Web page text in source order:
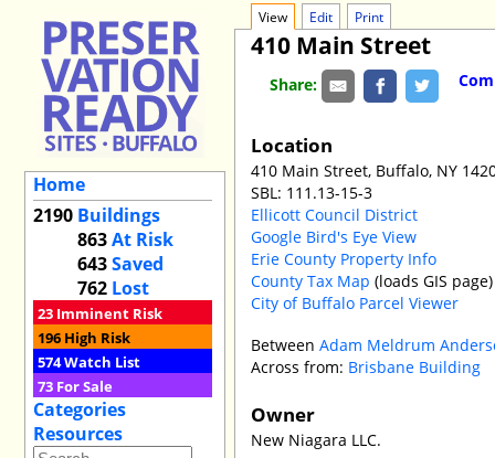
Home
2190 Buildings
863At Risk
643Saved
762 Lost
23 Imminent Risk
196 High Risk
574Watch List
73 For Sale
Categories
Resources
View Edit Print
410 Main Street
Share:
Location
410 Main Street, Buffalo, NY
SBL: 111.13-15-3
Ellicott Council District
Google Bird's Eye View
Erie County Property Info
County Tax Map (loads GIS page)
City of Buffalo Parcel Viewer
BetweenAdam Meldrum
Across from: Brisbane Building
Owner
New Niagara LLC.